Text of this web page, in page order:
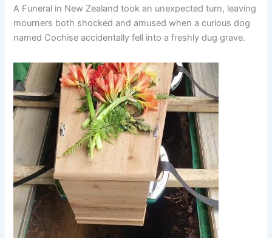
A Funeral in New Zealand took an unexpected turn, leaving
mourners both shocked and amused when a curious dog
named Cochise accidentally fell into a freshly dug grave.